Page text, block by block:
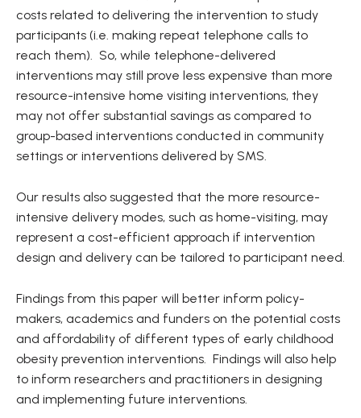
costs related to delivering the intervention to study
participants (i.e. making repeat telephone calls to
reach them). So, while telephone-delivered
interventions may still prove less expensive than more
resource-intensive home visiting interventions, they
may not offer substantial savings as compared to
group-based interventions conducted in community
settings or interventions delivered by SMS.
Our results also suggested that the more resource-
intensive delivery modes, such as home-visiting, may
represent a cost-efficient approach if intervention
design and delivery can be tailored to participant need.
Findings from this paper will better inform policy-
makers, academics and funders on the potential costs
and affordability of different types of early childhood
obesity prevention interventions. Findings will also help
to inform researchers and practitioners in designing
and implementing future interventions.